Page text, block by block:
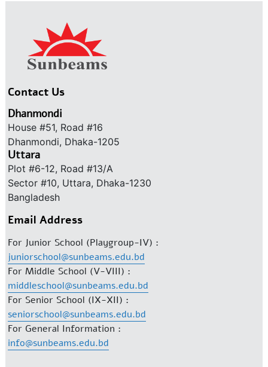
Contact Us
Dhanmondi
House #51, Road #16
Dhanmondi, Dhaka-1205
Uttara
Plot #6-12, Road #13/A
Sector #10, Uttara, Dhaka-1230
Bangladesh
Email Address
For Junior School (Playgroup-IV) :
juniorschool@sunbeams.edu.bd
For Middle School (V-VIII) :
middleschool@sunbeams.edu.bd
For Senior School (IX-XII) :
seniorschool@sunbeams.edu.bd
For General Information :
info@sunbeams.edu.bd